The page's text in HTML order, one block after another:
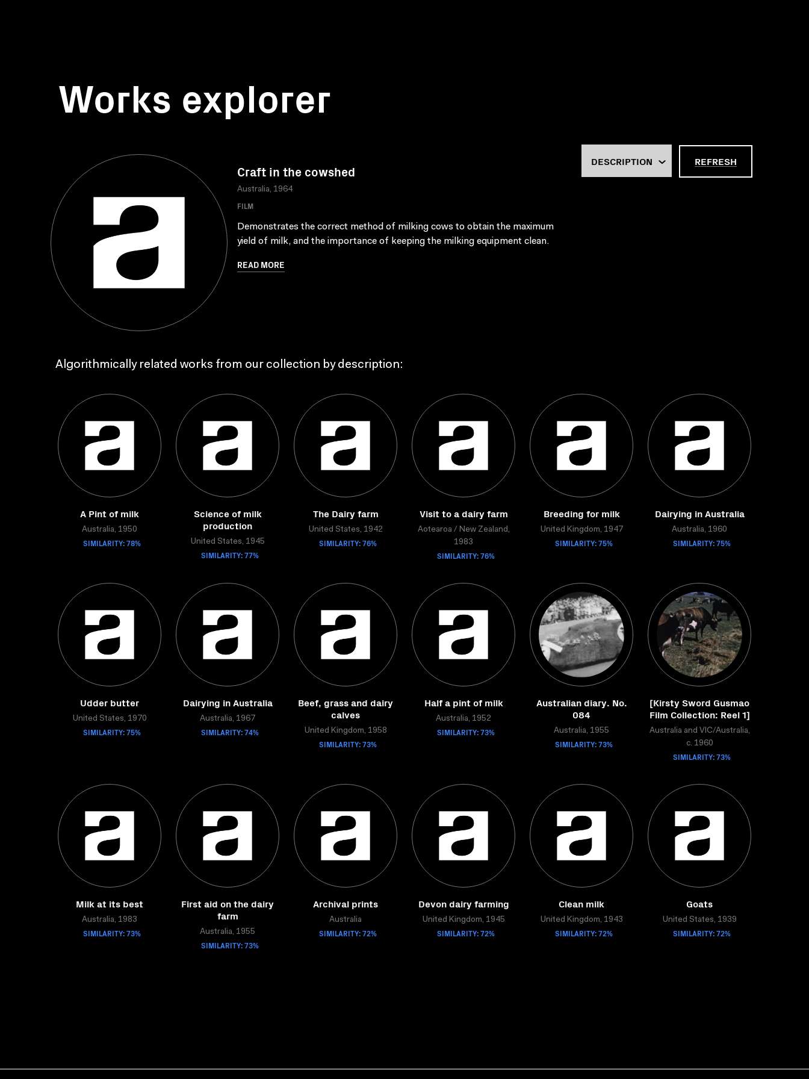
Works explorer
Craft in the cowshed
Australia, 1964
FILM
Demonstrates the correct method of milking cows to obtain the maximum
yield of milk, and the importance of keeping the milking equipment clean.
READ MORE
REFRESH
Algorithmically related works from our collection by description:
A Pint of milk
Australia, 1950
SIMILARITY: 78%
Science of milk
production
United States, 1945
SIMILARITY: 77%
The Dairy farm
United States, 1942
SIMILARITY: 76%
Visit to a dairy farm
Aotearoa / New Zealand,
1983
SIMILARITY: 76%
Breeding for milk
United Kingdom, 1947
SIMILARITY: 75%
Dairying in Australia
Australia, 1960
SIMILARITY: 75%
Udder butter
United States, 1970
SIMILARITY: 75%
Dairying in Australia
Australia, 1967
SIMILARITY: 74%
Beef, grass and dairy
calves
United Kingdom, 1958
SIMILARITY: 73%
Half a pint of milk
Australia, 1952
SIMILARITY: 73%
Australian diary. No.
084
Australia, 1955
SIMILARITY: 73%
[Kirsty Sword Gusmao
Film Collection: Reel 1]
Australia and VIC/Australia,
c. 1960
SIMILARITY: 73%
Milk at its best
Australia, 1983
SIMILARITY: 73%
First aid on the dairy
farm
Australia, 1955
SIMILARITY: 73%
Archival prints
Australia
SIMILARITY: 72%
Devon dairy farming
United Kingdom, 1945
SIMILARITY: 72%
Clean milk
United Kingdom, 1943
SIMILARITY: 72%
Goats
United States, 1939
SIMILARITY: 72%